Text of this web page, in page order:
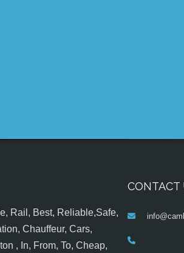
Rail, Best, Reliable,Safe,
Chauffeur, Cars,
, In, From, To, Cheap,
CONTACT